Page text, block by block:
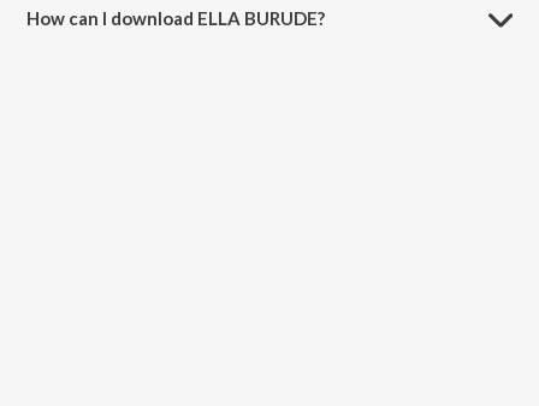
How can I download ELLA BURUDE?